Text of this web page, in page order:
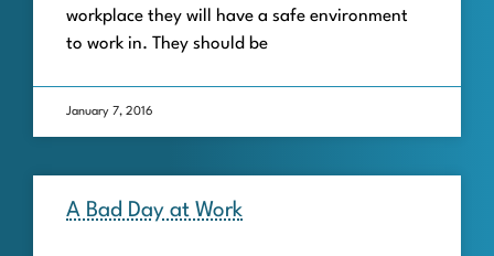
workplace they will have a safe environment
to work in. They should be
January 7, 2016
A Bad Day at Work